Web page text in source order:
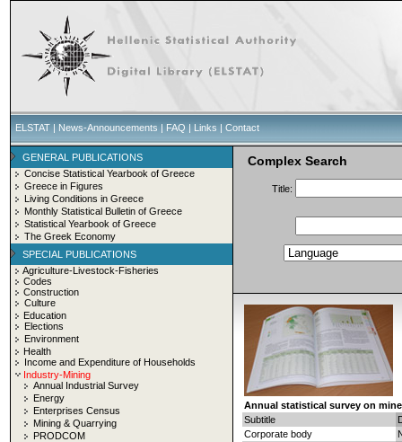
ELSTAT | News-Announcements | FAQ | Links | Contact
GENERAL PUBLICATIONS
Concise Statistical Yearbook of Greece
Greece in Figures
Living Conditions in Greece
Monthly Statistical Bulletin of Greece
Statistical Yearbook of Greece
The Greek Economy
SPECIAL PUBLICATIONS
Agriculture-Livestock-Fisheries
Codes
Construction
Culture
Education
Elections
Environment
Health
Income and Expenditure of Households
Industry-Mining
Annual Industrial Survey
Energy
Enterprises Census
Mining & Quarrying
PRODCOM
Complex Search
Title:
Annual statistical survey on
Subtitle
Corporate body